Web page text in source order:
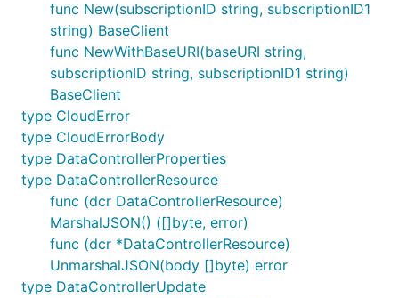
func New(subscriptionID string, subscriptionID1
string) BaseClient
func NewWithBaseURI(baseURI string,
subscriptionID string, subscriptionID1 string)
BaseClient
type CloudError
type CloudErrorBody
type DataControllerProperties
type DataControllerResource
func (dcr DataControllerResource)
MarshalJSON() ([]byte, error)
func (dcr *DataControllerResource)
UnmarshalJSON(body []byte) error
type DataControllerUpdate